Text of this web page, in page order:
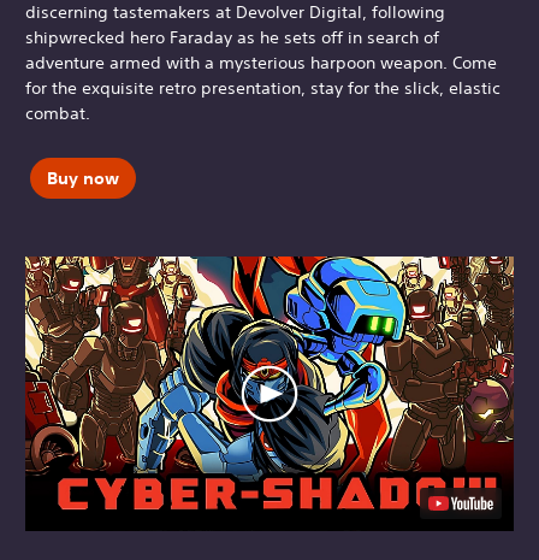
discerning tastemakers at Devolver Digital, following
shipwrecked hero Faraday as he sets off in search of
adventure armed with a mysterious harpoon weapon. Come
for the exquisite retro presentation, stay for the slick, elastic
combat.
Buy now